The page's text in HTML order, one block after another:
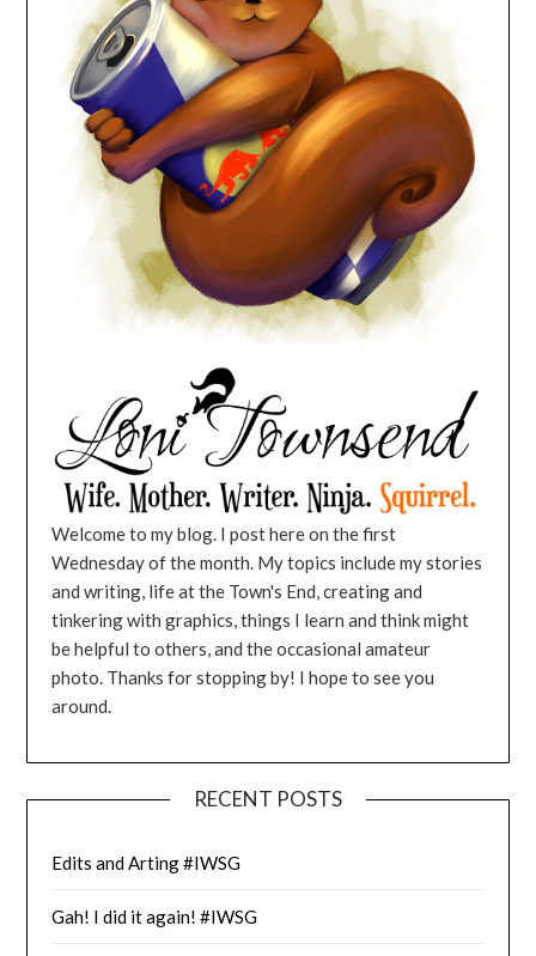
Welcome to my blog. I post here on the first
Wednesday of the month. My topics include my stories
and writing, life at the Town's End, creating and
tinkering with graphics, things I learn and think might
be helpful to others, and the occasional amateur
photo. Thanks for stopping by! I hope to see you
around.
RECENT POSTS
Edits and Arting #IWSG
Gah! I did it again! #IWSG